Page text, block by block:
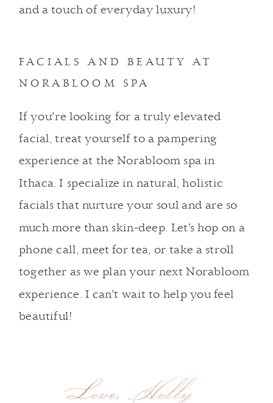
and a touch of everyday luxury!
FACIALS AND BEAUTY AT
NORABLOOM SPA
If you’re looking for a truly elevated
facial, treat yourself to a pampering
experience at the Norabloom spa in
Ithaca. I specialize in natural, holistic
facials that nurture your soul and are so
much more than skin-deep. Let’s hop on a
phone call, meet for tea, or take a stroll
together as we plan your next Norabloom
experience. I can’t wait to help you feel
beautiful!
Love, Holly